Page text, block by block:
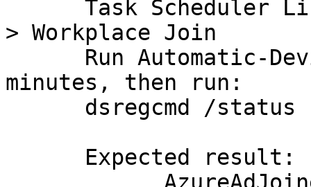
> Workplace Join
minutes, then run: